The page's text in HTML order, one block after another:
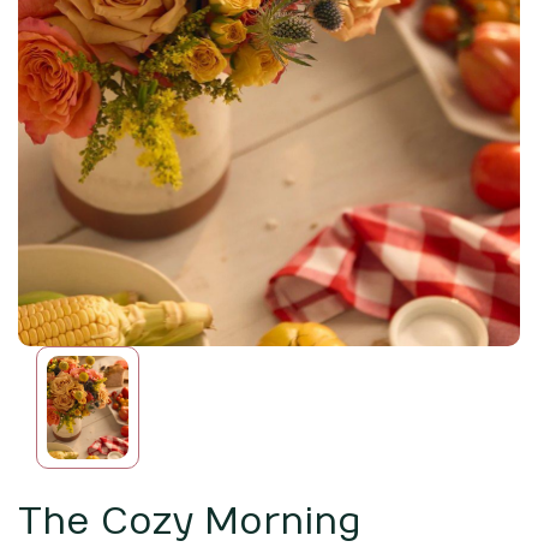
The Cozy Morning